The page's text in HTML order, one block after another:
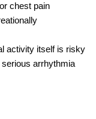
chest pain
activity itself is risky
arrhythmia